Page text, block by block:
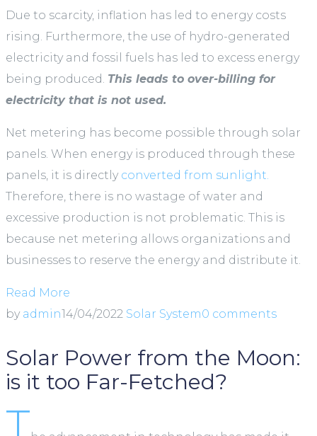
Due to scarcity, inflation has led to energy costs
rising. Furthermore, the use of hydro-generated
electricity and fossil fuels has led to excess energy
being produced. This leads to over-billing for
electricity that is not used.
Net metering has become possible through solar
panels. When energy is produced through these
panels, it is directly converted from sunlight.
Therefore, there is no wastage of water and
excessive production is not problematic. This is
because net metering allows organizations and
businesses to reserve the energy and distribute it.
Read More
by admin14/04/2022 Solar System0 comments
Solar Power from the Moon:
is it too Far-Fetched?